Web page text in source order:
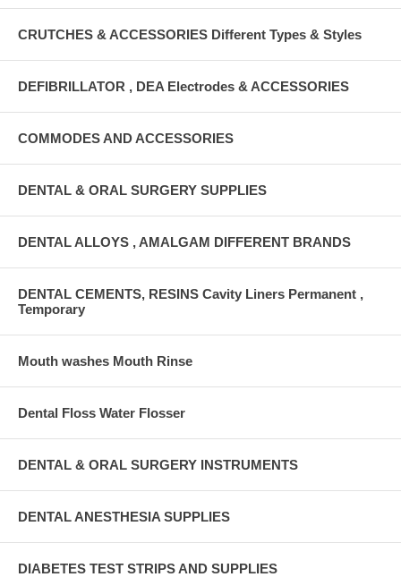
CRUTCHES & ACCESSORIES Different Types & Styles
DEFIBRILLATOR , DEA Electrodes & ACCESSORIES
COMMODES AND ACCESSORIES
DENTAL & ORAL SURGERY SUPPLIES
DENTAL ALLOYS , AMALGAM DIFFERENT BRANDS
DENTAL CEMENTS, RESINS Cavity Liners Permanent ,
Temporary
Mouth washes Mouth Rinse
Dental Floss Water Flosser
DENTAL & ORAL SURGERY INSTRUMENTS
DENTAL ANESTHESIA SUPPLIES
DIABETES TEST STRIPS AND SUPPLIES